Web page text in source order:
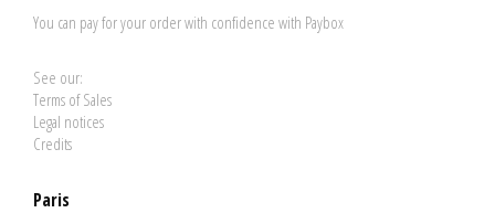
You can pay for your order with confidence with Paybox
See our:
Terms of Sales
Legal notices
Credits
Paris